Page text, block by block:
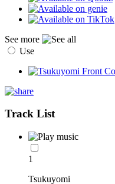
See more
Use
Track List
1
Tsukuyomi